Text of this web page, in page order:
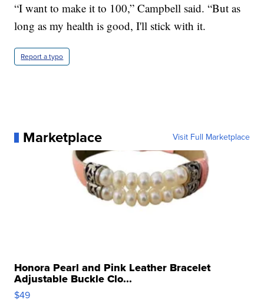
“I want to make it to 100,” Campbell said. “But as
long as my health is good, I'll stick with it.
Report a typo
Marketplace Visit Full Marketplace
Honora Pearl and Pink Leather Bracelet
Adjustable Buckle Clo...
$49